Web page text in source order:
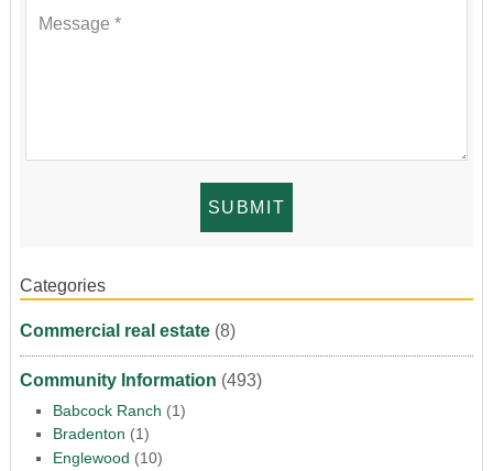
Categories
Commercial real estate(8)
Community Information (493)
Babcock Ranch (1)
Bradenton (1)
Englewood (10)